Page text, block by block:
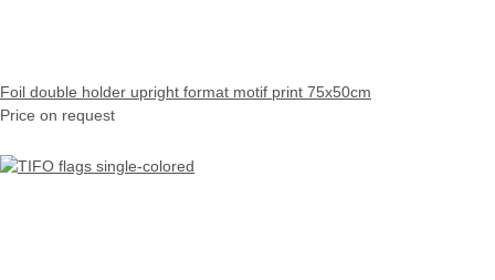
Foil double holder upright format motif print 75x50cm
Price on request